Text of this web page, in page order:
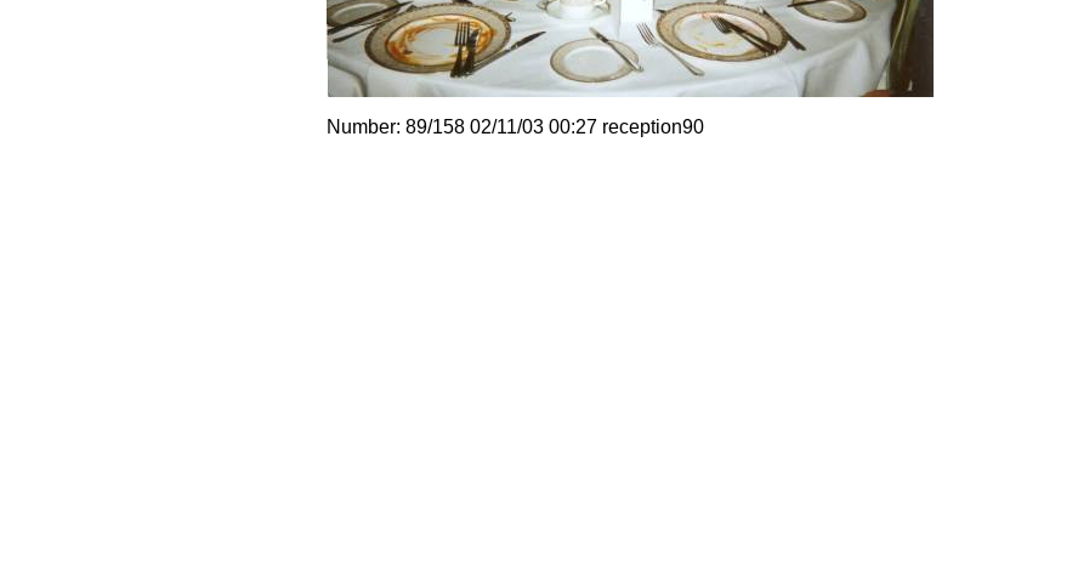
Number: 89/158 02/11/03 00:27 reception90